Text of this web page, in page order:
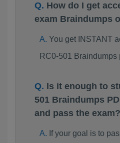
How do I get
exam Braindumps
You get INSTANT
RC0-501 Braindumps
Is it enough to
501 Braindumps
and pass the exam?
If your goal is to